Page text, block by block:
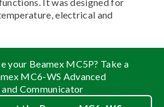
electrical and
your Beamex MC5P? Take a
MC6-WS Advanced
Communicator